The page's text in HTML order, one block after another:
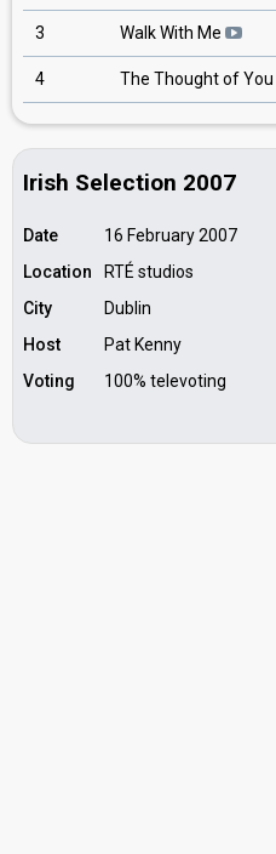
3 Walk With Me
4 The Thought of You
Irish Selection 2007
Date
16 February 2007
Location
RTÉ studios
City
Dublin
Host
Pat Kenny
Voting
100% televoting